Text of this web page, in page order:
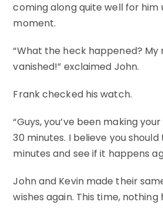
coming along quite well for him
moment.
“What the heck happened? My
vanished!” exclaimed John.
Frank checked his watch.
“Guys, you’ve been making
30 minutes. I believe you should
minutes and see if it happens
John and Kevin made their
wishes again. This time, nothing